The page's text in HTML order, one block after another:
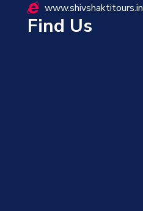
www.shivshaktitours.in
Find Us